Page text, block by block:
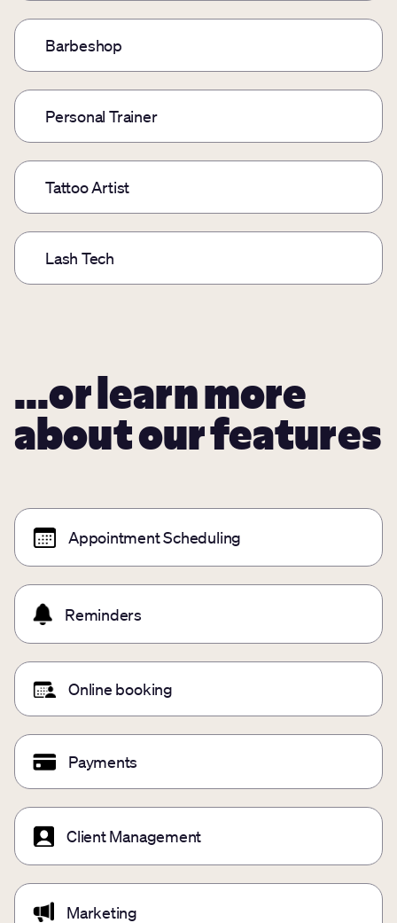
Barbeshop
Personal Trainer
Tattoo Artist
Lash Tech
...or learn more
about our features
Appointment Scheduling
Reminders
Online booking
Payments
Client Management
Marketing